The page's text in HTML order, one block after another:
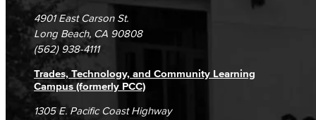
Campus Maps
DSPS Grievance Process
Student Complaints & Grievances
Unsubscribe/Opt-Out
4901 East Carson St.
Long Beach, CA 90808
(562) 938-4111
Trades, Technology, and Community Learning
Campus (formerly PCC)
1305 E. Pacific Coast Highway